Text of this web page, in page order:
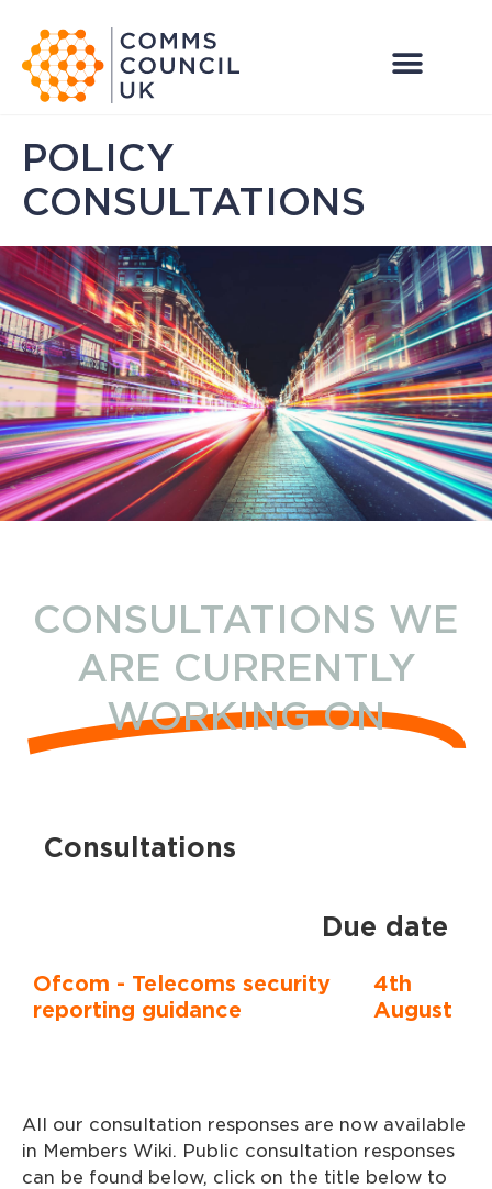
POLICY
CONSULTATIONS
CONSULTATIONS WE
ARE CURRENTLY
WORKING ON
Consultations
Due date
Ofcom - Telecoms security
reporting guidance
4th
August
All our consultation responses are now available
in Members Wiki. Public consultation responses
can be found below, click on the title below to